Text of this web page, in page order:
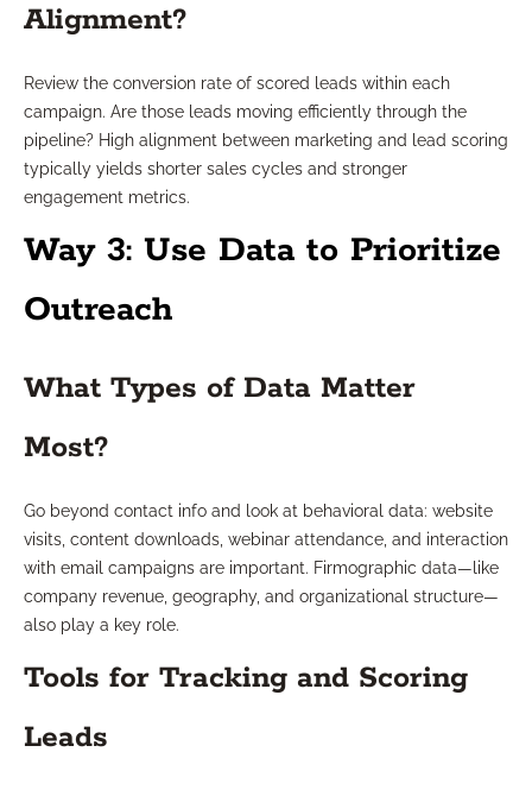
Alignment?
Review the conversion rate of scored leads within each
campaign. Are those leads moving efficiently through the
pipeline? High alignment between marketing and lead scoring
typically yields shorter sales cycles and stronger
engagement metrics.
Way 3: Use Data to Prioritize
Outreach
What Types of Data Matter
Most?
Go beyond contact info and look at behavioral data: website
visits, content downloads, webinar attendance, and interaction
with email campaigns are important. Firmographic data—like
company revenue, geography, and organizational structure—
also play a key role.
Tools for Tracking and Scoring
Leads